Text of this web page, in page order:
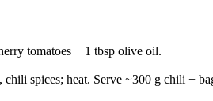
tomatoes + 1 tbsp olive oil.
spices; heat. Serve ~300 g chili +